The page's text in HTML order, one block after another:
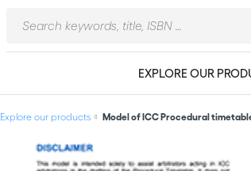
EXPLORE OUR
Explore our products Model of ICC Procedural